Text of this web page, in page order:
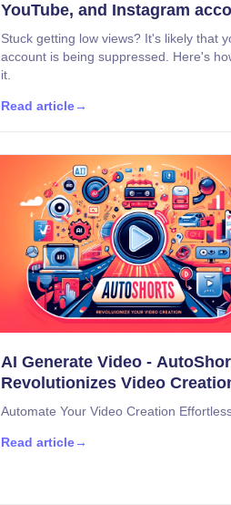
YouTube, and Instagram
Stuck getting low views? It's likely that
account is being suppressed. Here's
it.
Read article →
AI Generate Video -
Revolutionizes Video
Automate Your Video Creation
Read article →